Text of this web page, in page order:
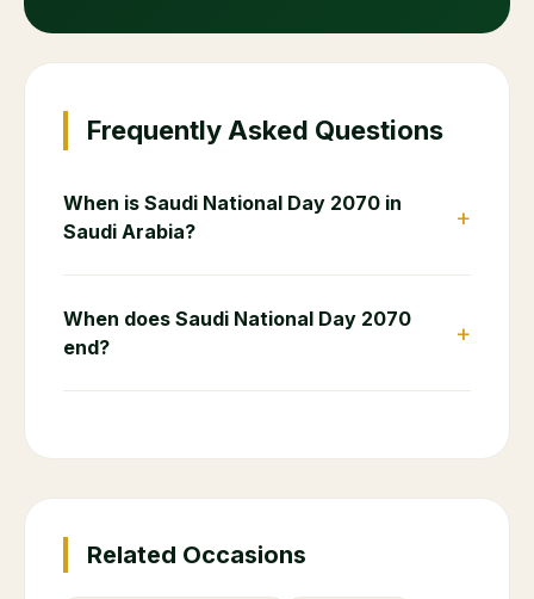
Frequently Asked Questions
When is Saudi National Day 2070 in
Saudi Arabia?
+
When does Saudi National Day 2070
end?
+
Related Occasions